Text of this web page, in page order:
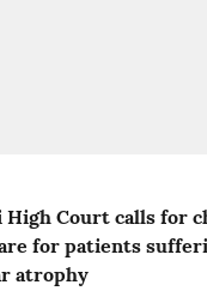
High Court calls for
for patients
atrophy